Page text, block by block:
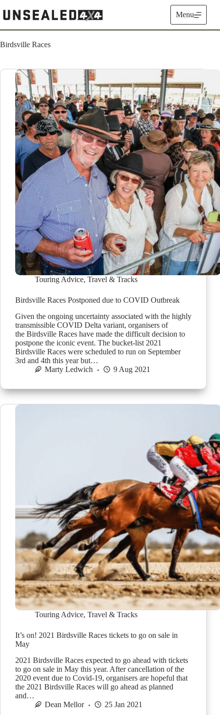
to
content
Menu
Birdsville Races
Touring Advice, Travel & Tracks
Birdsville Races Postponed due to COVID Outbreak
Given the ongoing uncertainty associated with the highly
transmissible COVID Delta variant, organisers of
the Birdsville Races have made the difficult decision to
postpone the iconic event. The bucket-list 2021
Birdsville Races were scheduled to run on September
3rd and 4th this year but…
Marty Ledwich
9 Aug 2021
Touring Advice, Travel & Tracks
It’s on! 2021 Birdsville Races tickets to go on sale in
May
2021 Birdsville Races expected to go ahead with tickets
to go on sale in May this year. After cancellation of the
2020 event due to Covid-19, organisers are hopeful that
the 2021 Birdsville Races will go ahead as planned
and…
Dean Mellor
25 Jan 2021